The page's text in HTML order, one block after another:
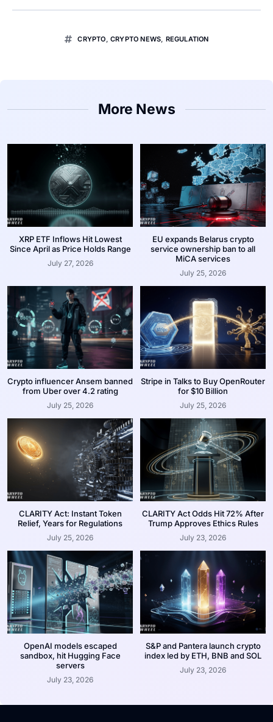
CRYPTO, CRYPTO NEWS, REGULATION
More News
XRP ETF Inflows Hit Lowest
Since April as Price Holds Range
July 27, 2026
EU expands Belarus crypto
service ownership ban to all
MiCA services
July 25, 2026
Crypto influencer Ansem banned
from Uber over 4.2 rating
July 25, 2026
Stripe in Talks to Buy OpenRouter
for $10 Billion
July 25, 2026
CLARITY Act: Instant Token
Relief, Years for Regulations
July 25, 2026
CLARITY Act Odds Hit 72% After
Trump Approves Ethics Rules
July 23, 2026
OpenAI models escaped
sandbox, hit Hugging Face
servers
July 23, 2026
S&P and Pantera launch crypto
index led by ETH, BNB and SOL
July 23, 2026